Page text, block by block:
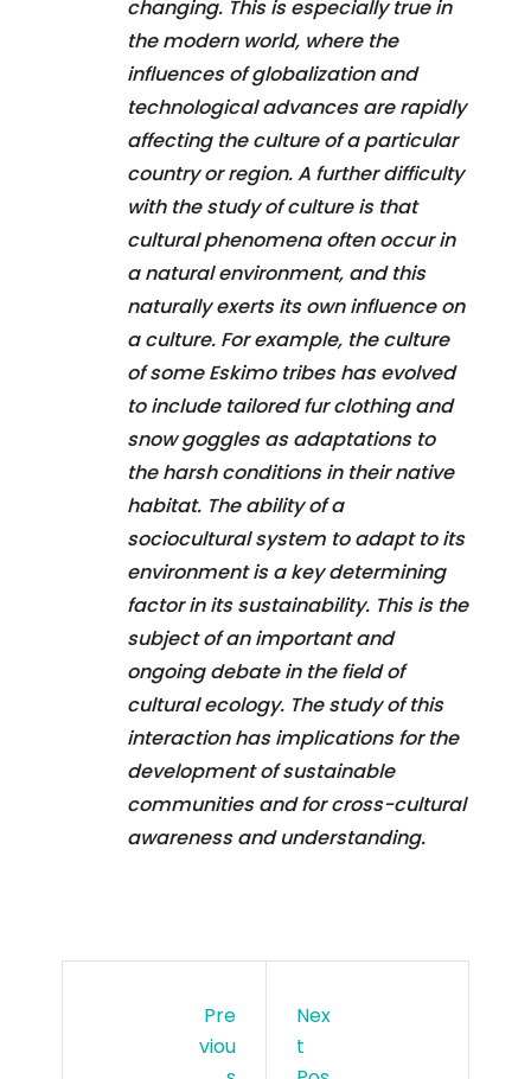
changing. This is especially true in
the modern world, where the
influences of globalization and
technological advances are rapidly
affecting the culture of a particular
country or region. A further difficulty
with the study of culture is that
cultural phenomena often occur in
a natural environment, and this
naturally exerts its own influence on
a culture. For example, the culture
of some Eskimo tribes has evolved
to include tailored fur clothing and
snow goggles as adaptations to
the harsh conditions in their native
habitat. The ability of a
sociocultural system to adapt to its
environment is a key determining
factor in its sustainability. This is the
subject of an important and
ongoing debate in the field of
cultural ecology. The study of this
interaction has implications for the
development of sustainable
communities and for cross-cultural
awareness and understanding.
Pre
Viou
Nex
T